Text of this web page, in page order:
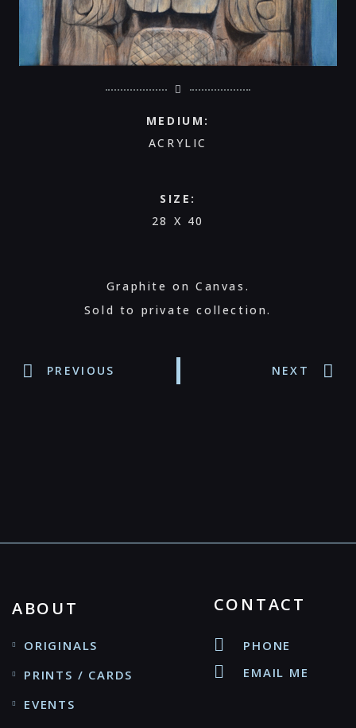
MEDIUM:
ACRYLIC
SIZE:
28 X 40
Graphite on Canvas.
Sold to private collection.
PREVIOUS NEXT
ABOUT
ORIGINALS
PRINTS / CARDS
EVENTS
CONTACT
PHONE
EMAIL ME